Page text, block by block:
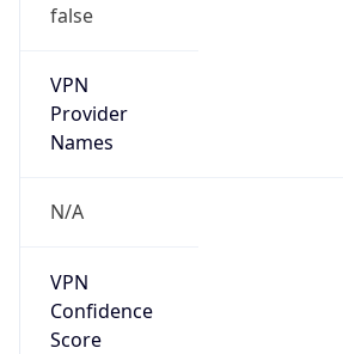
false
VPN
Provider
Names
N/A
VPN
Confidence
Score